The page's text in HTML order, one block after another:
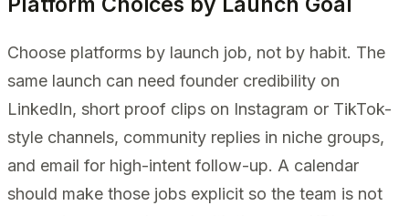
Choose platforms by launch job, not by habit. The
same launch can need founder credibility on
LinkedIn, short proof clips on Instagram or TikTok-
style channels, community replies in niche groups,
and email for high-intent follow-up. A calendar
should make those jobs explicit so the team is not